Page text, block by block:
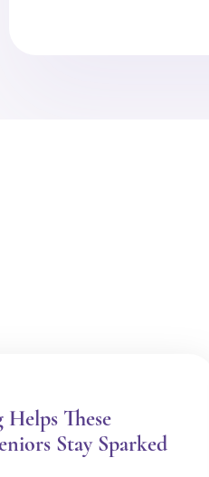
Helps These
Stay Sparked